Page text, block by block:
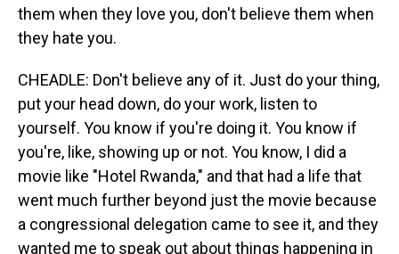
them when they love you, don't believe them when
they hate you.
CHEADLE: Don't believe any of it. Just do your thing,
put your head down, do your work, listen to
yourself. You know if you're doing it. You know if
you're, like, showing up or not. You know, I did a
movie like "Hotel Rwanda," and that had a life that
went much further beyond just the movie because
a congressional delegation came to see it, and they
wanted me to speak out about things happening in